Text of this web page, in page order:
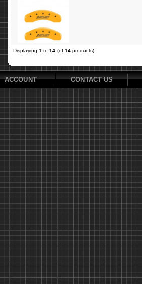
Displaying 1 to 14 (of 14 products)
ACCOUNT CONTACT US